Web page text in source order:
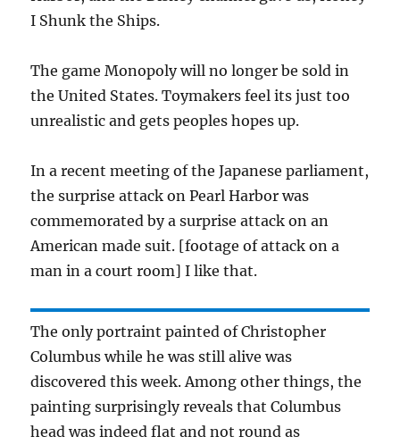
I Shunk the Ships.
The game Monopoly will no longer be sold in
the United States. Toymakers feel its just too
unrealistic and gets peoples hopes up.
In a recent meeting of the Japanese parliament,
the surprise attack on Pearl Harbor was
commemorated by a surprise attack on an
American made suit. [footage of attack on a
man in a court room] I like that.
The only portraint painted of Christopher
Columbus while he was still alive was
discovered this week. Among other things, the
painting surprisingly reveals that Columbus
head was indeed flat and not round as